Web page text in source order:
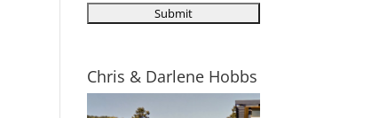
Chris & Darlene Hobbs